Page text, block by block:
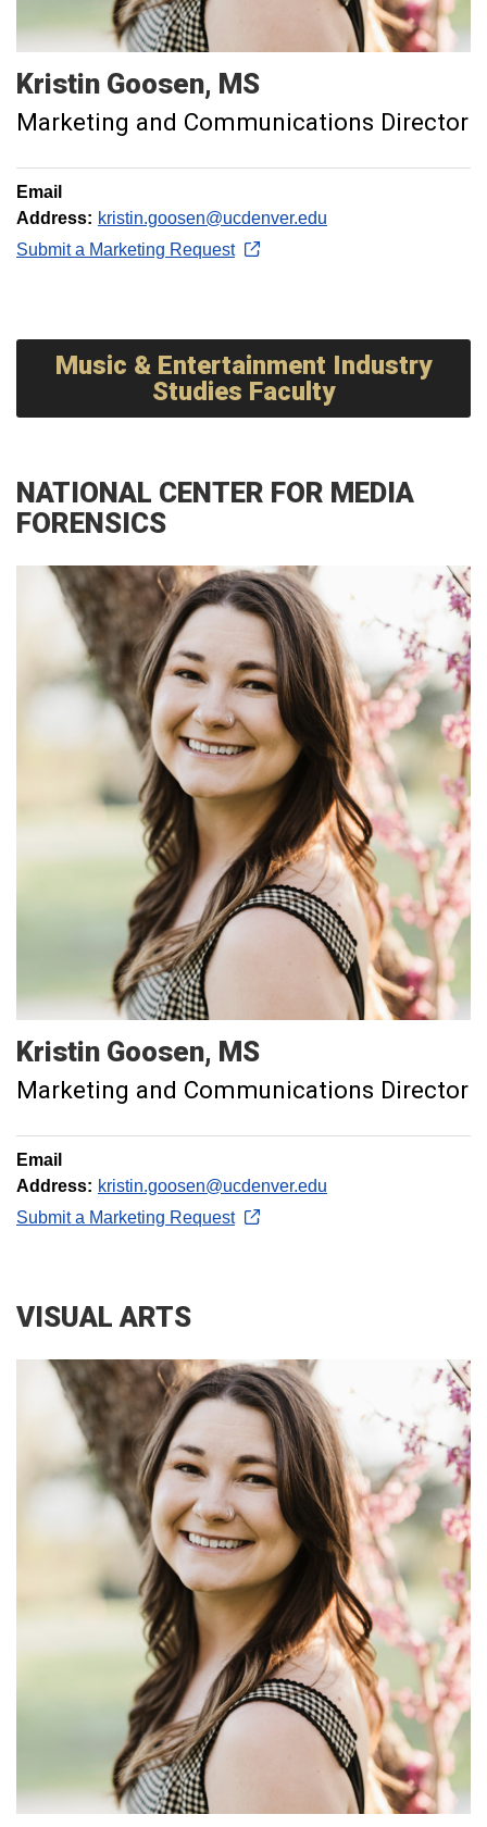
Kristin Goosen MS
Marketing and Communications Director
Email
Address: kristin.goosen@ucdenver.edu
Submit a Marketing Request
Music & Entertainment Industry
Studies Faculty
NATIONAL CENTER FOR MEDIA
FORENSICS
Kristin Goosen MS
Marketing and Communications Director
Email
Address: kristin.goosen@ucdenver.edu
Submit a Marketing Request
VISUAL ARTS